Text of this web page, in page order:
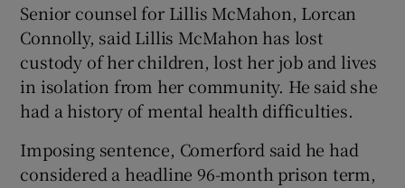
Senior counsel for Lillis McMahon, Lorcan
Connolly, said Lillis McMahon has lost
custody of her children, lost her job and lives
in isolation from her community. He said she
had a history of mental health difficulties.
Imposing sentence, Comerford said he had
considered a headline 96-month prison term,